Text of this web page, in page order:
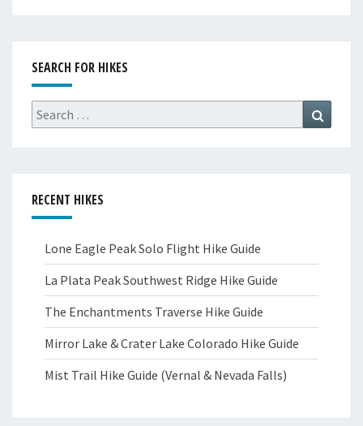
SEARCH FOR HIKES
Search
for:
RECENT HIKES
Lone Eagle Peak Solo Flight Hike Guide
La Plata Peak Southwest Ridge Hike Guide
The Enchantments Traverse Hike Guide
Mirror Lake & Crater Lake Colorado Hike Guide
Mist Trail Hike Guide (Vernal & Nevada Falls)